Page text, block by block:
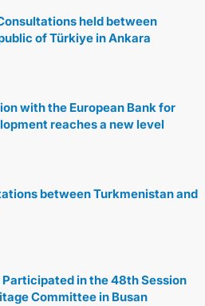
held between
of Türkiye in Ankara
with the European Bank for
reaches a new level
between Turkmenistan and
in the 48th Session
Committee in Busan